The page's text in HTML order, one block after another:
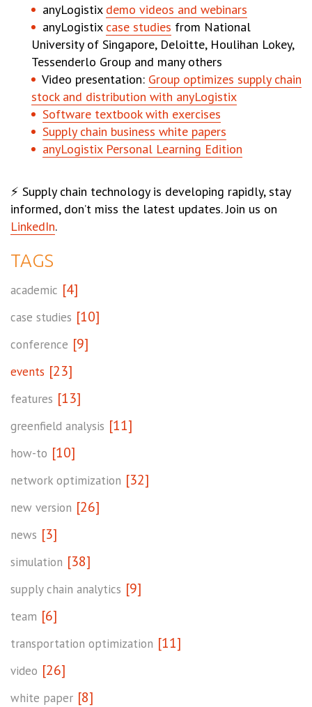
anyLogistix demo videos and webinars
anyLogistix case studies from National
University of Singapore, Deloitte, Houlihan Lokey,
Tessenderlo Group and many others
Video presentation: Group optimizes supply chain
stock and distribution with anyLogistix
Software textbook with exercises
Supply chain business white papers
anyLogistix Personal Learning Edition
⚡ Supply chain technology is developing rapidly, stay
informed, don’t miss the latest updates. Join us on
LinkedIn.
TAGS
academic [4]
case studies [10]
conference [9]
events [23]
features [13]
greenfield analysis [11]
how-to [10]
network optimization [32]
new version [26]
news [3]
simulation [38]
supply chain analytics [9]
team [6]
transportation optimization [11]
video [26]
white paper [8]